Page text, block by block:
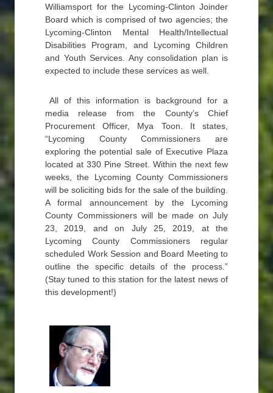
Williamsport for the Lycoming-Clinton Joinder
Board which is comprised of two agencies; the
Lycoming-Clinton Mental Health/Intellectual
Disabilities Program, and Lycoming Children
and Youth Services. Any consolidation plan is
expected to include these services as well.
All of this information is background for a
media release from the County’s Chief
Procurement Officer, Mya Toon. It states,
“Lycoming County Commissioners are
exploring the potential sale of Executive Plaza
located at 330 Pine Street. Within the next few
weeks, the Lycoming County Commissioners
will be soliciting bids for the sale of the building.
A formal announcement by the Lycoming
County Commissioners will be made on July
23, 2019, and on July 25, 2019, at the
Lycoming County Commissioners regular
scheduled Work Session and Board Meeting to
outline the specific details of the process.”
(Stay tuned to this station for the latest news of
this development!)